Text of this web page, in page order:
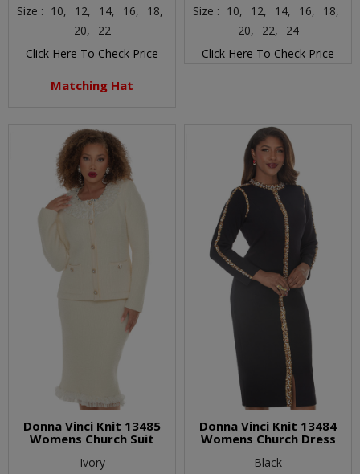
Size : 10, 12, 14, 16,
18,
20,
22
Click Here To Check Price
Matching Hat
Size : 10, 12, 14, 16,
18,
20,
22,
24
Click Here To Check Price
Donna Vinci Knit 13485
Womens Church Suit
Ivory
Donna Vinci Knit 13484
Womens Church Dress
Black